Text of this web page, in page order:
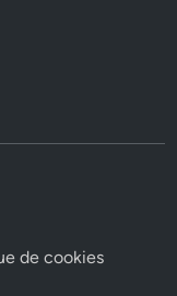
de cookies